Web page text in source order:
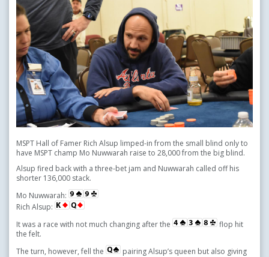
MSPT Hall of Famer Rich Alsup limped-in from the small blind only to
have MSPT champ Mo Nuwwarah raise to 28,000 from the big blind.
Alsup fired back with a three-bet jam and Nuwwarah called off his
shorter 136,000 stack.
Mo Nuwwarah:
Rich Alsup:
It was a race with not much changing after the
flop hit
the felt.
The turn, however, fell the
pairing Alsup’s queen but also giving